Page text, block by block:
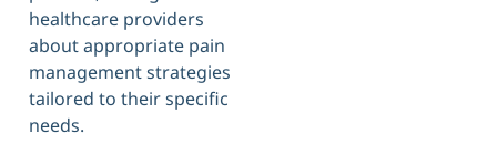
healthcare providers
about appropriate pain
management strategies
tailored to their specific
needs.